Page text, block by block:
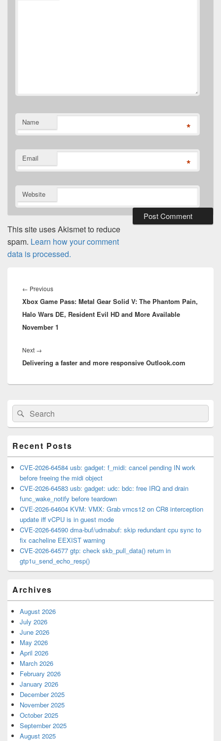
Name *
Email *
Website
This site uses Akismet to reduce
spam. Learn how your comment
data is processed.
navigation
← PreviousPrevious
post:
Xbox Game Pass: Metal Gear Solid V: The Phantom Pain,
Halo Wars DE, Resident Evil HD and More Available
November 1
Next →
post:
Delivering a faster and more responsive Outlook.com
Primary
Sidebar
Widget
Area
Search
for:
Search
Recent Posts
CVE-2026-64584 usb: gadget: f_midi: cancel pending IN work
before freeing the midi object
CVE-2026-64583 usb: gadget: udc: bdc: free IRQ and drain
func_wake_notify before teardown
CVE-2026-64604 KVM: VMX: Grab vmcs12 on CR8 interception
update iff vCPU is in guest mode
CVE-2026-64590 dma-buf/udmabuf: skip redundant cpu sync to
fix cacheline EEXIST warning
CVE-2026-64577 gtp: check skb_pull_data() return in
gtp1u_send_echo_resp()
Archives
August 2026
July 2026
June 2026
May 2026
April 2026
March 2026
February 2026
January 2026
December 2025
November 2025
October 2025
September 2025
August 2025